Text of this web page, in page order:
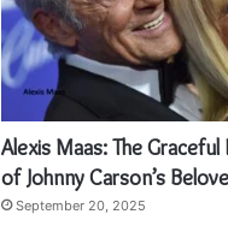
Alexis Maas: The
of Johnny Carson’s
September 20, 2025